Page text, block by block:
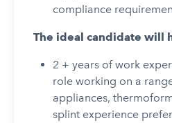
compliance
The ideal candidate will
2 + years of work
role working on a
appliances,
splint experience